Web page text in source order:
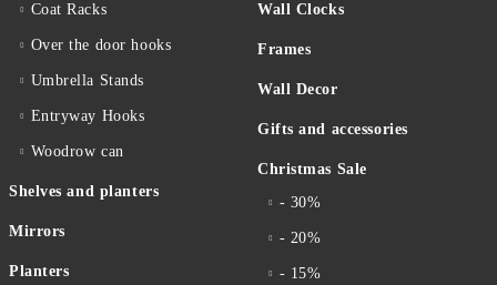
Coat Racks
Over the door hooks
Umbrella Stands
Entryway Hooks
Woodrow can
Shelves and planters
Mirrors
Planters
Wall Clocks
Frames
Wall Decor
Gifts and accessories
Christmas Sale
- 30%
- 20%
- 15%